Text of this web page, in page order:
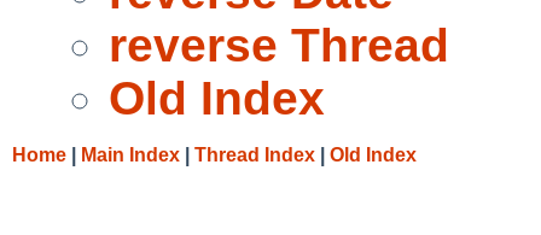
reverse Thread
Old Index
Home Main Index Thread Index Old Index